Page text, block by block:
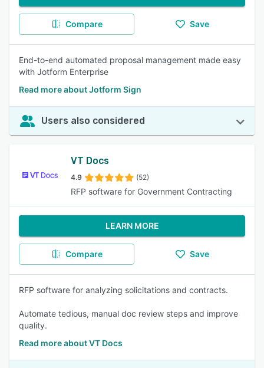
Compare Save
End-to-end automated proposal management made easy
with Jotform Enterprise
Read more about Jotform Sign
Users also considered
VT Docs
4.9 (52)
RFP software for Government Contracting
LEARN MORE
Compare Save
RFP software for analyzing solicitations and contracts.
Automate tedious, manual doc review steps and improve
quality.
Read more about VT Docs